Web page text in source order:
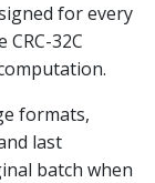
for every
32C
formats,
last
batch when